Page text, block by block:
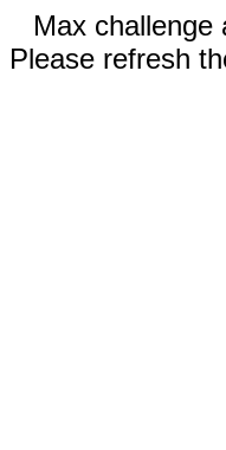
Max challenge
Please refresh